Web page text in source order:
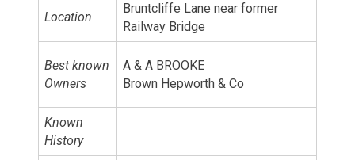
Location
Bruntcliffe Lane near former
Railway Bridge
Best known
Owners
A & A BROOKE
Brown Hepworth & Co
Known
History